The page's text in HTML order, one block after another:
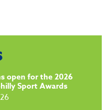
open for the 2026
Sport Awards